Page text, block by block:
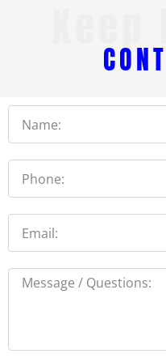
Message